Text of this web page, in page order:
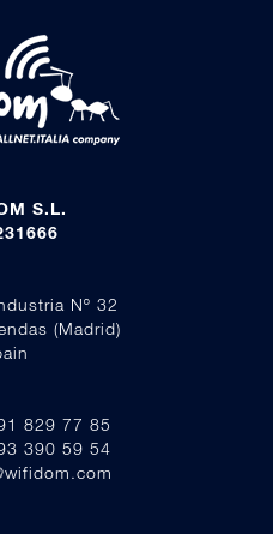
S.L.
Nº 32
(Madrid)
829 77 85
390 59 54